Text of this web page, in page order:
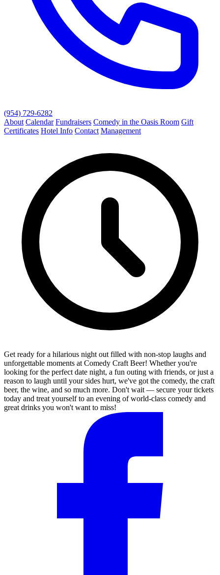
(954) 729-6282
About Calendar Fundraisers Comedy in the Oasis Room Gift
Certificates Hotel Info Contact Management
Get ready for a hilarious night out filled with non-stop laughs and
unforgettable moments at Comedy Craft Beer! Whether you're
looking for the perfect date night, a fun outing with friends, or just a
reason to laugh until your sides hurt, we've got the comedy, the craft
beer, the wine, and so much more. Don't wait — secure your tickets
today and treat yourself to an evening of world-class comedy and
great drinks you won't want to miss!